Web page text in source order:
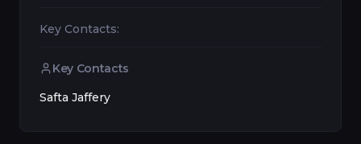
Key Contacts:
Key Contacts
Safta Jaffery